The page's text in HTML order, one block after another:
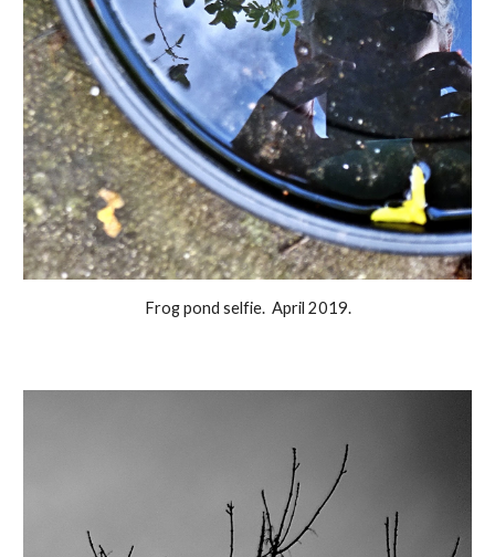
Frog pond selfie. April 2019.